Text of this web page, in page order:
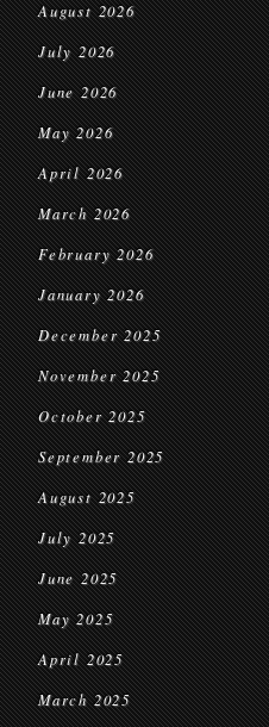
August 2026
July 2026
June 2026
May 2026
April 2026
March 2026
February 2026
January 2026
December 2025
November 2025
October 2025
September 2025
August 2025
July 2025
June 2025
May 2025
April 2025
March 2025